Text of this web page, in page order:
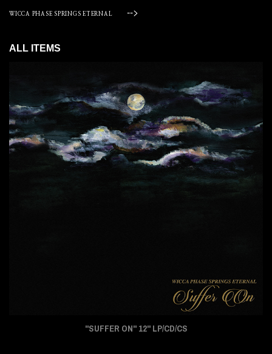
WICCA PHASE SPRINGS ETERNAL -->
ALL ITEMS
"SUFFER ON" 12" LP/CD/CS